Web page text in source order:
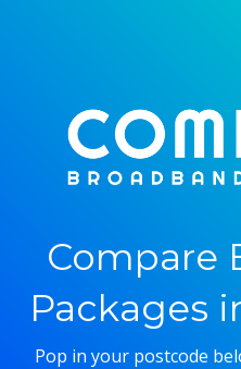
Compare
Packages
Pop in your postcode